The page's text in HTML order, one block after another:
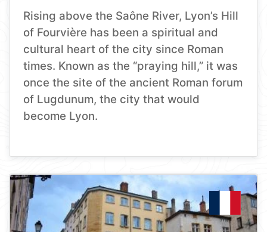
Rising above the Saône River, Lyon’s Hill
of Fourvière has been a spiritual and
cultural heart of the city since Roman
times. Known as the “praying hill,” it was
once the site of the ancient Roman forum
of Lugdunum, the city that would
become Lyon.